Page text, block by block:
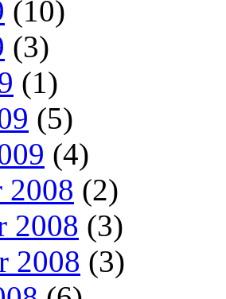
(10)
(3)
(1)
(5)
(4)
2008 (2)
2008 (3)
2008 (3)